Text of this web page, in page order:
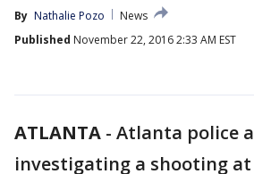
By Nathalie Pozo
News
Published November 22, 2016 2:33 AM EST
ATLANTA - Atlanta police
investigating a shooting